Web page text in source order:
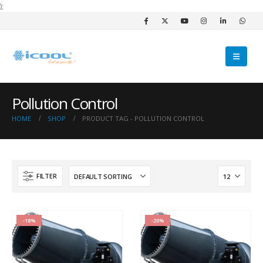
);
Pollution Control
HOME SHOP PRODUCT TAG - POLLUTION CONTROL
FILTER
-18% -20%